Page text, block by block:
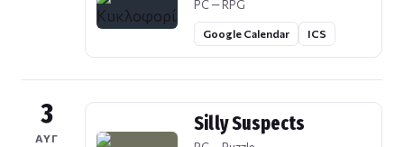
PC — RPG
Google Calendar ICS
3
ΑΥΓ
Silly Suspects